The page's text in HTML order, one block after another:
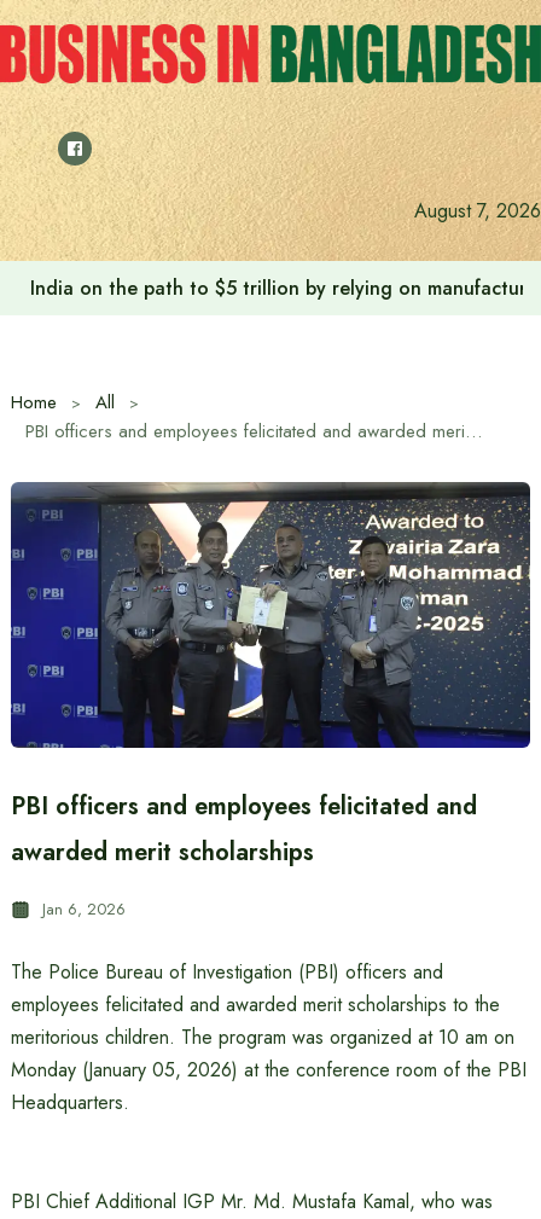
Skip
to
content
August 7, 2026
Anushree’s dream fulfilled after meeting Prime Minister
Home
All
PBI officers and employees felicitated and awarded merit scholarships
PBI officers and employees felicitated and
awarded merit scholarships
Jan 6, 2026
The Police Bureau of Investigation (PBI) officers and
employees felicitated and awarded merit scholarships to the
meritorious children. The program was organized at 10 am on
Monday (January 05, 2026) at the conference room of the PBI
Headquarters.
PBI Chief Additional IGP Mr. Md. Mustafa Kamal, who was